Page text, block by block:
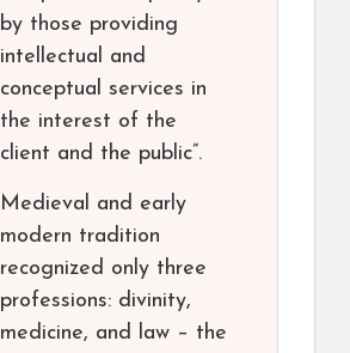
by those providing
intellectual and
conceptual services in
the interest of the
client and the public”.
Medieval and early
modern tradition
recognized only three
professions: divinity,
medicine, and law – the